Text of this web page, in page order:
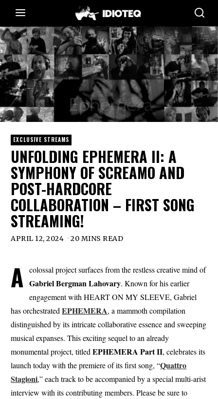
EXCLUSIVE STREAMS
UNFOLDING EPHEMERA II: A
SYMPHONY OF SCREAMO AND
POST-HARDCORE
COLLABORATION – FIRST SONG
STREAMING!
APRIL 12, 2024 20 MINS READ
A colossal project surfaces from the restless creative mind of
Gabriel Bergman Lahovary. Known for his earlier
engagement with HEART ON MY SLEEVE, Gabriel
has orchestratedEPHEMERA, a mammoth compilation
distinguished by its intricate collaborative essence and sweeping
musical expanses. This exciting sequel to an already
monumental project, titledEPHEMERA Part II, celebrates its
launch today with the premiere of its first song, “Quattro
Stagioni,” each track to be accompanied by a special multi-arist
interview with its contributing members. Please be sure to